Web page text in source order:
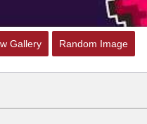
Gallery Random Image